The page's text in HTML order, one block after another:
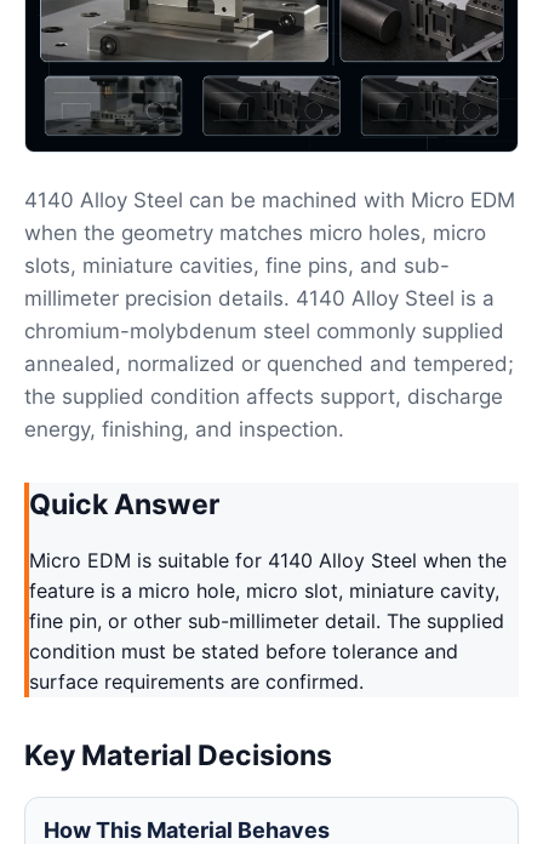
4140 Alloy Steel can be machined with Micro EDM
when the geometry matches micro holes, micro
slots, miniature cavities, fine pins, and sub-
millimeter precision details. 4140 Alloy Steel is a
chromium-molybdenum steel commonly supplied
annealed, normalized or quenched and tempered;
the supplied condition affects support, discharge
energy, finishing, and inspection.
Quick Answer
Micro EDM is suitable for 4140 Alloy Steel when the
feature is a micro hole, micro slot, miniature cavity,
fine pin, or other sub-millimeter detail. The supplied
condition must be stated before tolerance and
surface requirements are confirmed.
Key Material Decisions
How This Material Behaves